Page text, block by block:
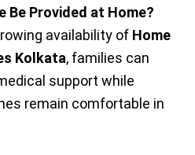
Be Provided at Home?
availability of Home
Kolkata, families can
support while
remain comfortable in